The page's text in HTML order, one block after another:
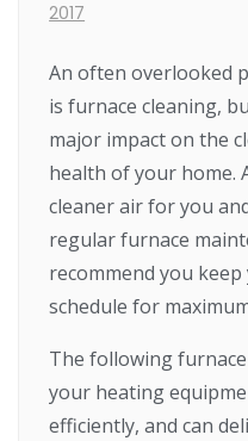
2017
An often overlooked
is furnace cleaning,
major impact on the
health of your home.
cleaner air for you
regular furnace
recommend you
schedule for
The following
your heating
efficiently, and can